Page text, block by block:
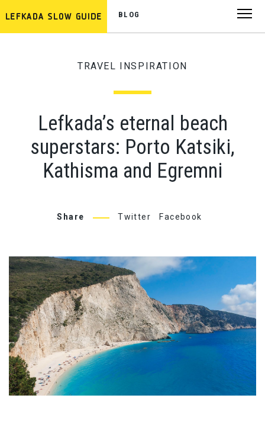
BLOG
TRAVEL INSPIRATION
Lefkada’s eternal beach
superstars: Porto Katsiki,
Kathisma and Egremni
Share Twitter Facebook